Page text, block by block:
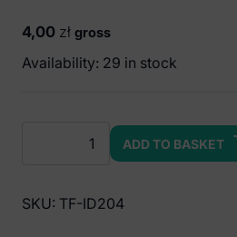
4,00 zł gross
Availability: 29 in stock
brush
ADD TO BASKET
SKU: TF-ID204